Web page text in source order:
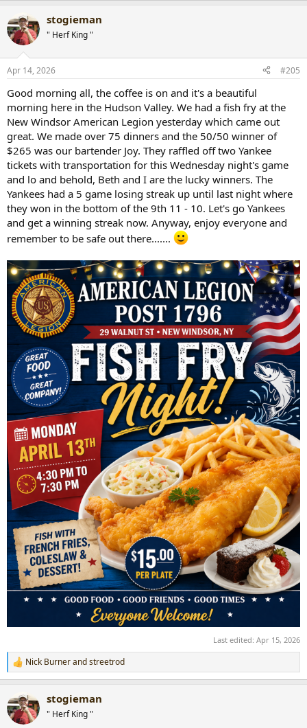
c
t
i
s
stogieman
" Herf King "
Apr 14, 2026 #205
Good morning all, the coffee is on and it's a beautiful
morning here in the Hudson Valley. We had a fish fry at the
New Windsor American Legion yesterday which came out
great. We made over 75 dinners and the 50/50 winner of
$265 was our bartender Joy. They raffled off two Yankee
tickets with transportation for this Wednesday night's game
and lo and behold, Beth and I are the lucky winners. The
Yankees had a 5 game losing streak up until last night where
they won in the bottom of the 9th 11 - 10. Let's go Yankees
and get a winning streak now. Anyway, enjoy everyone and
remember to be safe out there.......
Last edited: Apr 15, 2026
R
e
c
t
i
Nick Burnerandstreetrod
stogieman
" Herf King "